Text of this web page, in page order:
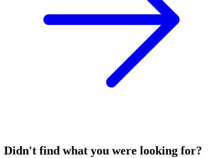
Didn't find what you were looking for?